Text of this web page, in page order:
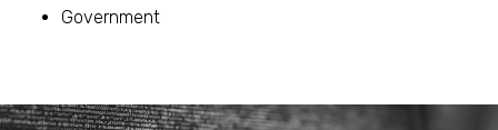
Government